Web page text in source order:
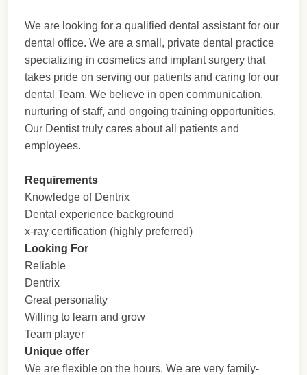
We are looking for a qualified dental assistant for our
dental office. We are a small, private dental practice
specializing in cosmetics and implant surgery that
takes pride on serving our patients and caring for our
dental Team. We believe in open communication,
nurturing of staff, and ongoing training opportunities.
Our Dentist truly cares about all patients and
employees.
Requirements
Knowledge of Dentrix
Dental experience background
x-ray certification (highly preferred)
Looking For
Reliable
Dentrix
Great personality
Willing to learn and grow
Team player
Unique offer
We are flexible on the hours. We are very family-